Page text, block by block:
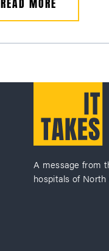
READ MORE
A message from
hospitals of North